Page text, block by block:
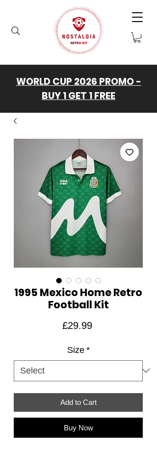
WORLD CUP 2026 PROMO -
BUY 1 GET 1 FREE
1995 Mexico Home Retro
Football Kit
£29.99Price
Size *
Add to Cart
Buy Now